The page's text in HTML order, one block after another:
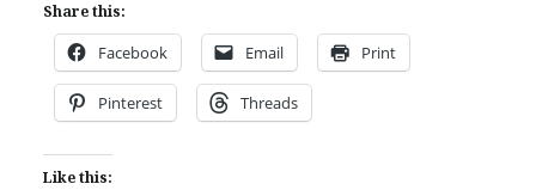
Share this:
Facebook Email Print
Pinterest Threads
Like this: